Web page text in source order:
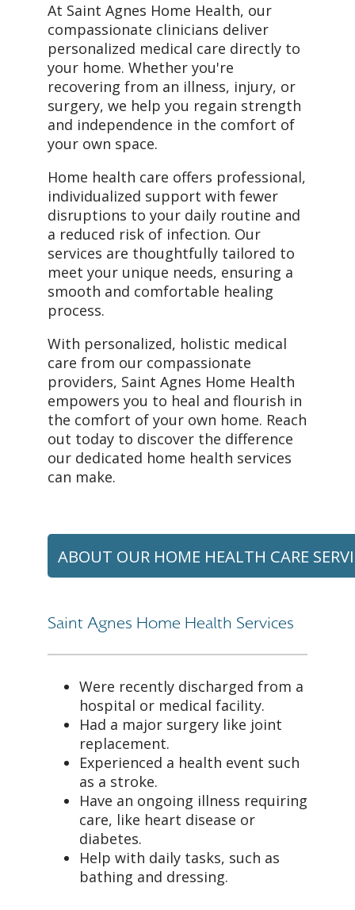
At Saint Agnes Home Health, our
compassionate clinicians deliver
personalized medical care directly to
your home. Whether you're
recovering from an illness, injury, or
surgery, we help you regain strength
and independence in the comfort of
your own space.
Home health care offers professional,
individualized support with fewer
disruptions to your daily routine and
a reduced risk of infection. Our
services are thoughtfully tailored to
meet your unique needs, ensuring a
smooth and comfortable healing
process.
With personalized, holistic medical
care from our compassionate
providers, Saint Agnes Home Health
empowers you to heal and flourish in
the comfort of your own home. Reach
out today to discover the difference
our dedicated home health services
can make.
ABOUT OUR HOME HEALTH CARE
Saint Agnes Home Health Services
Were recently discharged from a
hospital or medical facility.
Had a major surgery like joint
replacement.
Experienced a health event such
as a stroke.
Have an ongoing illness requiring
care, like heart disease or
diabetes.
Help with daily tasks, such as
bathing and dressing.